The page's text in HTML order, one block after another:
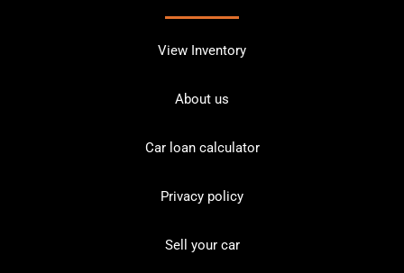
View Inventory
About us
Car loan calculator
Privacy policy
Sell your car